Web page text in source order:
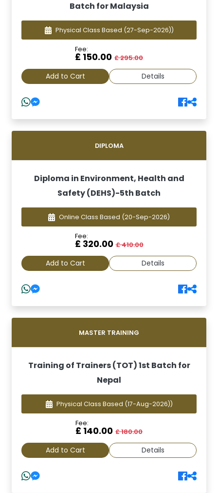
Batch for Malaysia
Physical Class Based (27-Sep-2026))
Fee:
£ 150.00 £ 295.00
Add to Cart Details
DIPLOMA
Diploma in Environment, Health and
Safety (DEHS)-5th Batch
Online Class Based (20-Sep-2026)
Fee:
£ 320.00 £ 410.00
Add to Cart Details
MASTER TRAINING
Training of Trainers (TOT) 1st Batch for
Nepal
Physical Class Based (17-Aug-2026))
Fee:
£ 140.00 £ 180.00
Add to Cart Details